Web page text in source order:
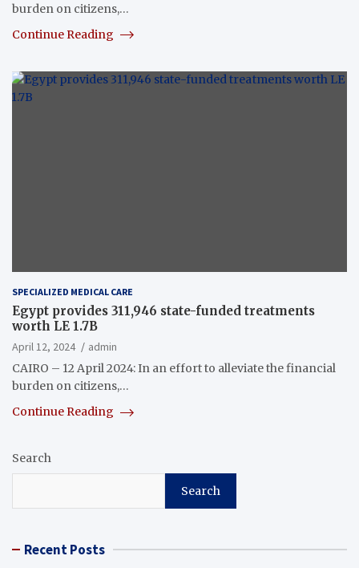
burden on citizens,…
Continue Reading
SPECIALIZED MEDICAL CARE
Egypt provides 311,946 state-funded treatments
worth LE 1.7B
April 12, 2024
admin
CAIRO – 12 April 2024: In an effort to alleviate the financial
burden on citizens,…
Continue Reading
Search
Search
Recent Posts